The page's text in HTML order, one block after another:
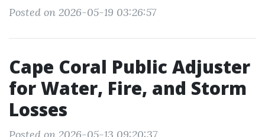
Posted on 2026-05-19 03:26:57
Cape Coral Public Adjuster
for Water, Fire, and Storm
Losses